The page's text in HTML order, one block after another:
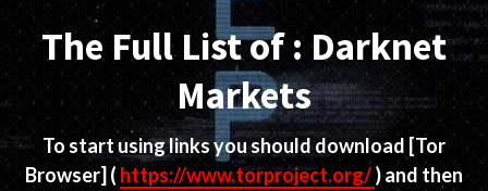
The Full List of : Darknet
Markets
To start using links you should download [Tor
Browser] ( https://www.torproject.org/) and then